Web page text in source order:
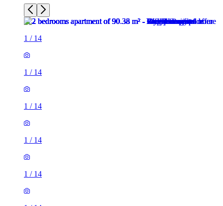
1 / 14
1 / 14
1 / 14
1 / 14
1 / 14